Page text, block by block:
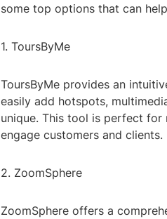
some top options that can
1. ToursByMe
ToursByMe provides an
easily add hotspots,
unique. This tool is perfect for
engage customers and clients.
2. ZoomSphere
ZoomSphere offers a